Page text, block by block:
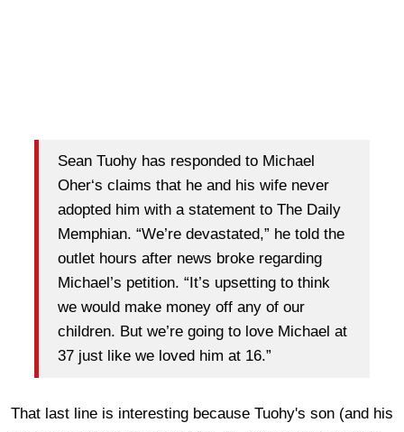
Sean Tuohy has responded to Michael
Oher‘s claims that he and his wife never
adopted him with a statement to The Daily
Memphian. “We’re devastated,” he told the
outlet hours after news broke regarding
Michael’s petition. “It’s upsetting to think
we would make money off any of our
children. But we’re going to love Michael at
37 just like we loved him at 16.”
That last line is interesting because Tuohy's son (and his